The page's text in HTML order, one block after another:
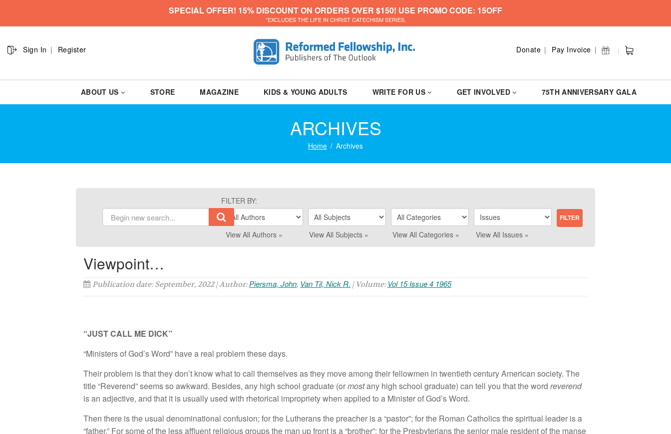
SPECIAL OFFER! 15% DISCOUNT ON ORDERS OVER $150! USE PROMO CODE: 15OFF
*EXCLUDES THE LIFE IN CHRIST CATECHISM SERIES.
Sign In Register Donate Pay Invoice
ABOUT US STORE MAGAZINE KIDS & YOUNG ADULTS WRITE FOR US GET INVOLVED 75TH ANNIVERSARY GALA
ARCHIVES
Home Archives
FILTER BY:
View All Authors » View All Subjects » View All Categories » View All Issues »
Viewpoint…
Publication date: September, 2022 | Author:Piersma, John, Van Til, Nick R. | Volume: Vol 15 Issue 4 1965
“JUST CALL ME DICK”
“Ministers of God’s Word” have a real problem these days.
Their problem is that they don’t know what to call themselves as they move among their fellowmen in twentieth century American society. The
title “Reverend” seems so awkward. Besides, any high school graduate (ormostany high school graduate) can tell you that the word reverend
is an adjective, and that it is usually used with rhetorical impropriety when applied to a Minister of God’s Word.
Then there is the usual denominational confusion; for the Lutherans the preacher is a “pastor”; for the Roman Catholics the spiritual leader is a
“father,” For some of the less affluent religious groups the man up front is a “brother”; for the Presbyterians the senior male resident of the manse